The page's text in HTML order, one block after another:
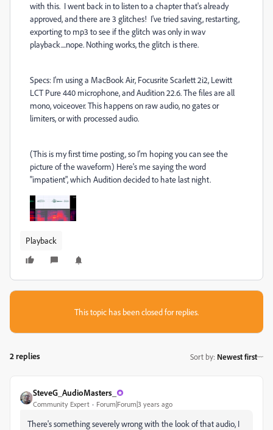
with this. I went back in to listen to a chapter that's already
approved, and there are 3 glitches! I've tried saving, restarting,
exporting to mp3 to see if the glitch was only in wav
playback....nope. Nothing works, the glitch is there.
Specs: I'm using a MacBook Air, Focusrite Scarlett 2i2, Lewitt
LCT Pure 440 microphone, and Audition 22.6. The files are all
mono, voiceover. This happens on raw audio, no gates or
limiters, or with processed audio.
(This is my first time posting, so I'm hoping you can see the
picture of the waveform) Here's me saying the word
"impatient", which Audition decided to hate last night.
Playback
This topic has been closed for replies.
2 replies Sort by: Newest first
SteveG_AudioMasters_
Community Expert Forum|Forum|3 years ago
There's something severely wrong with the look of that audio, I